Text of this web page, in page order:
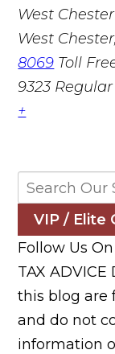
West Chester
West
8069 Toll
9323
+
VIP / Elite
Follow Us On
TAX ADVICE
this blog are
and do not
information